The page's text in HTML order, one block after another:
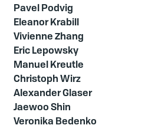
Pavel Podvig
Eleanor Krabill
Vivienne Zhang
Eric Lepowsky
Manuel Kreutle
Christoph Wirz
Alexander Glaser
Jaewoo Shin
Veronika Bedenko